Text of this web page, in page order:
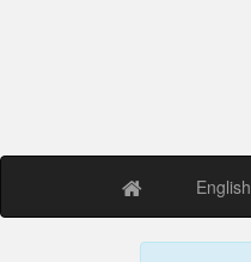
English